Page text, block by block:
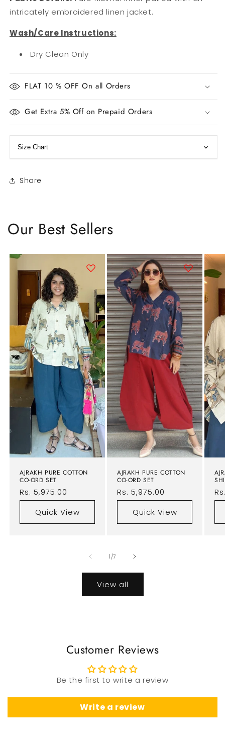
intricately embroidered linen jacket.
Wash/Care Instructions:
Dry Clean Only
FLAT 10 % OFF On all Orders
Get Extra 5% Off on Prepaid Orders
Size Chart
Share
Our Best Sellers
AJRAKH PURE COTTON
CO-ORD SET
Regular
price
Rs. 5,975.00
Quick View
AJRAKH PURE COTTON
CO-ORD SET
Regular
price
Rs. 5,975.00
Quick View
1 /of
7
View all
Customer Reviews
Be the first to write a review
Write a review